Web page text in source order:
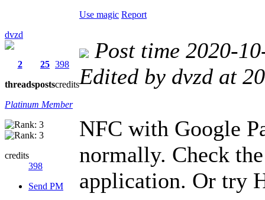
Use magic Report
dvzd
2
threads
25
posts
398
credits
Platinum Member
credits
398
Send PM
Post time 2020-
Edited by dvzd at
NFC with Google
normally. Check
application. Or try